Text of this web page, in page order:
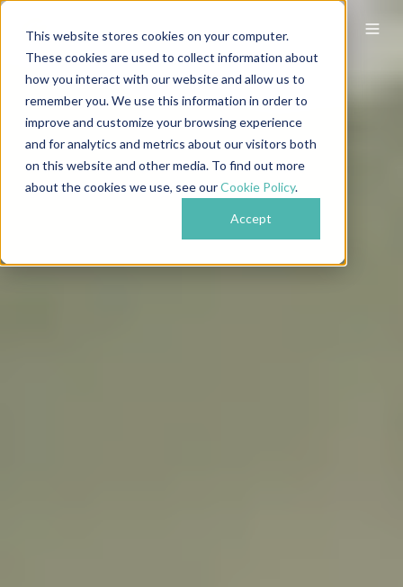
This website stores cookies on your computer.
These cookies are used to collect information about
how you interact with our website and allow us to
remember you. We use this information in order to
improve and customize your browsing experience
and for analytics and metrics about our visitors both
on this website and other media. To find out more
about the cookies we use, see ourCookie Policy.
Accept